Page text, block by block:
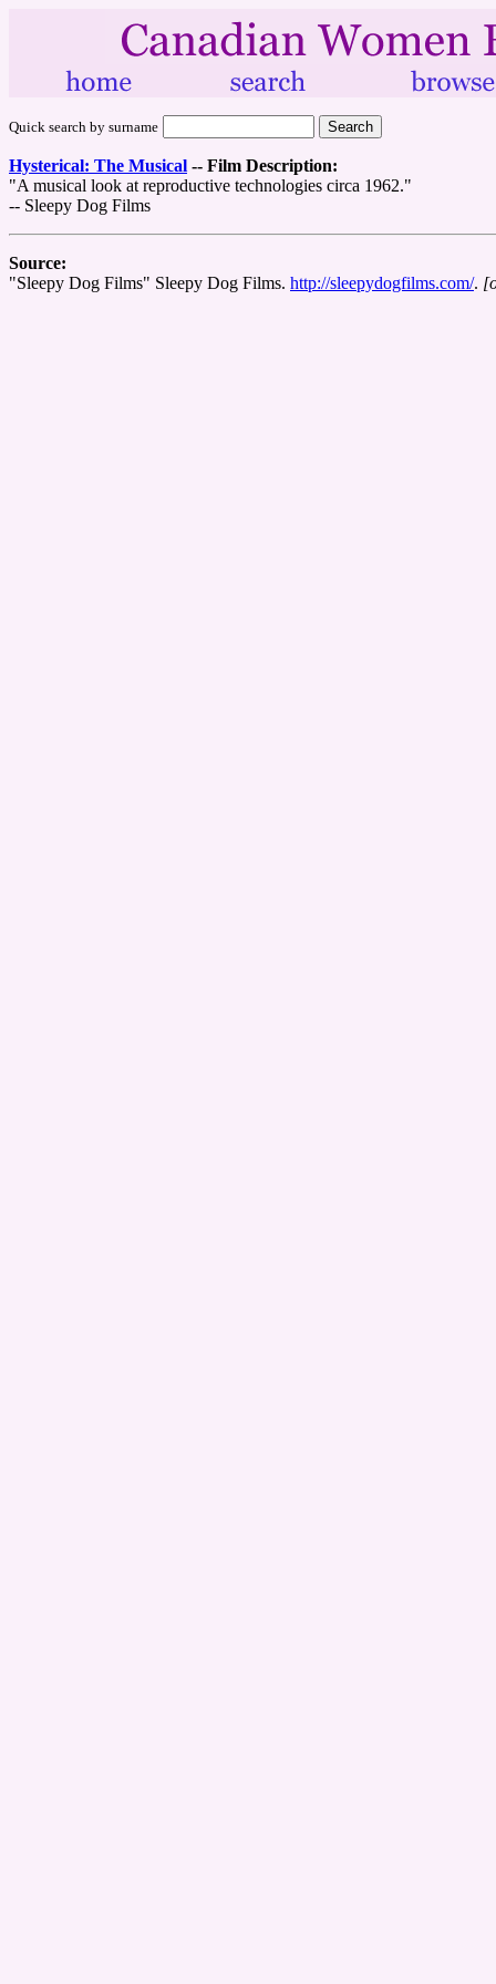
Quick search by surname
Hysterical: The Musical -- Film Description:
"A musical look at reproductive technologies circa 1962."
-- Sleepy Dog Films
Source:
"Sleepy Dog Films" Sleepy Dog Films. http://sleepydogfilms.com/.